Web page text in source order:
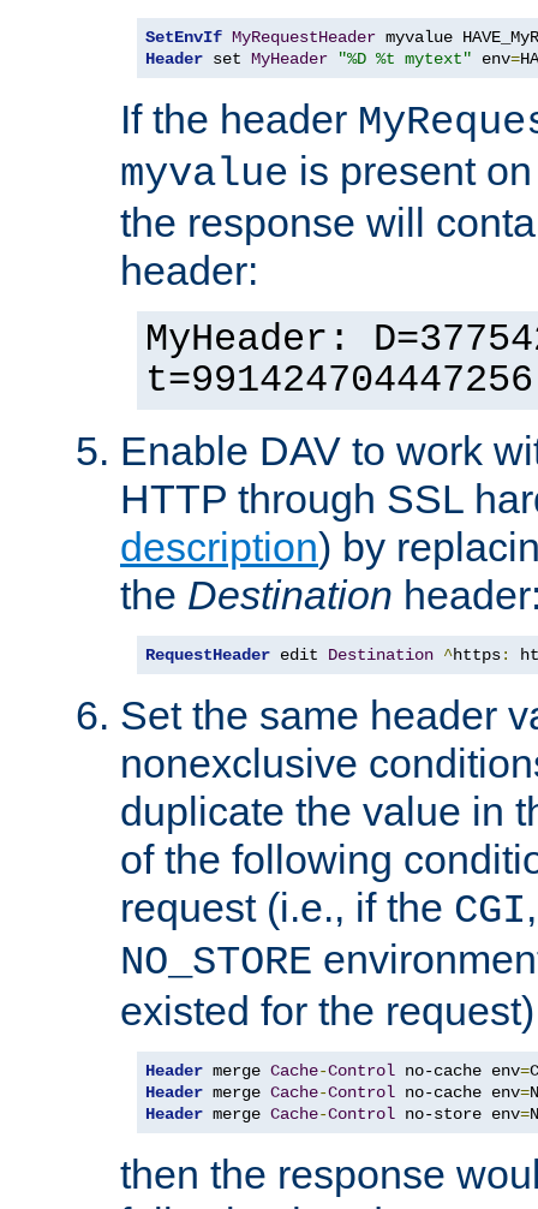
SetEnvIf MyRequestHeader
Header set MyHeader "%D %t mytext" env=
If the header
myvalue is present
the response will
header:
MyHeader:
Enable DAV to work
HTTP through SSL
description) by
the Destination
RequestHeader edit Destination ^https:
Set the same header
nonexclusive
duplicate the value in
of the following
request (i.e., if the CGI
NO_STORE
existed for the
Header merge Cache-Control no-cache env=
Header merge Cache-Control no-cache env=
Header merge Cache-Control no-store env=
then the response